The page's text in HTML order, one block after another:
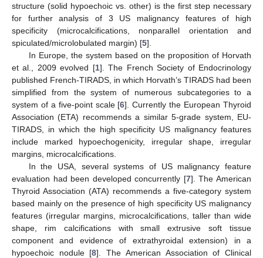
structure (solid hypoechoic vs. other) is the first step necessary
for further analysis of 3 US malignancy features of high
specificity (microcalcifications, nonparallel orientation and
spiculated/microlobulated margin) [5].
In Europe, the system based on the proposition of Horvath
et al., 2009 evolved [1]. The French Society of Endocrinology
published French-TIRADS, in which Horvath’s TIRADS had been
simplified from the system of numerous subcategories to a
system of a five-point scale [6]. Currently the European Thyroid
Association (ETA) recommends a similar 5-grade system, EU-
TIRADS, in which the high specificity US malignancy features
include marked hypoechogenicity, irregular shape, irregular
margins, microcalcifications.
In the USA, several systems of US malignancy feature
evaluation had been developed concurrently [7]. The American
Thyroid Association (ATA) recommends a five-category system
based mainly on the presence of high specificity US malignancy
features (irregular margins, microcalcifications, taller than wide
shape, rim calcifications with small extrusive soft tissue
component and evidence of extrathyroidal extension) in a
hypoechoic nodule [8]. The American Association of Clinical